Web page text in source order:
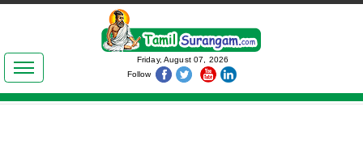
இலக்கியங்கள்
தமிழ் உலகம்
Friday, August 07, 2026
Follow